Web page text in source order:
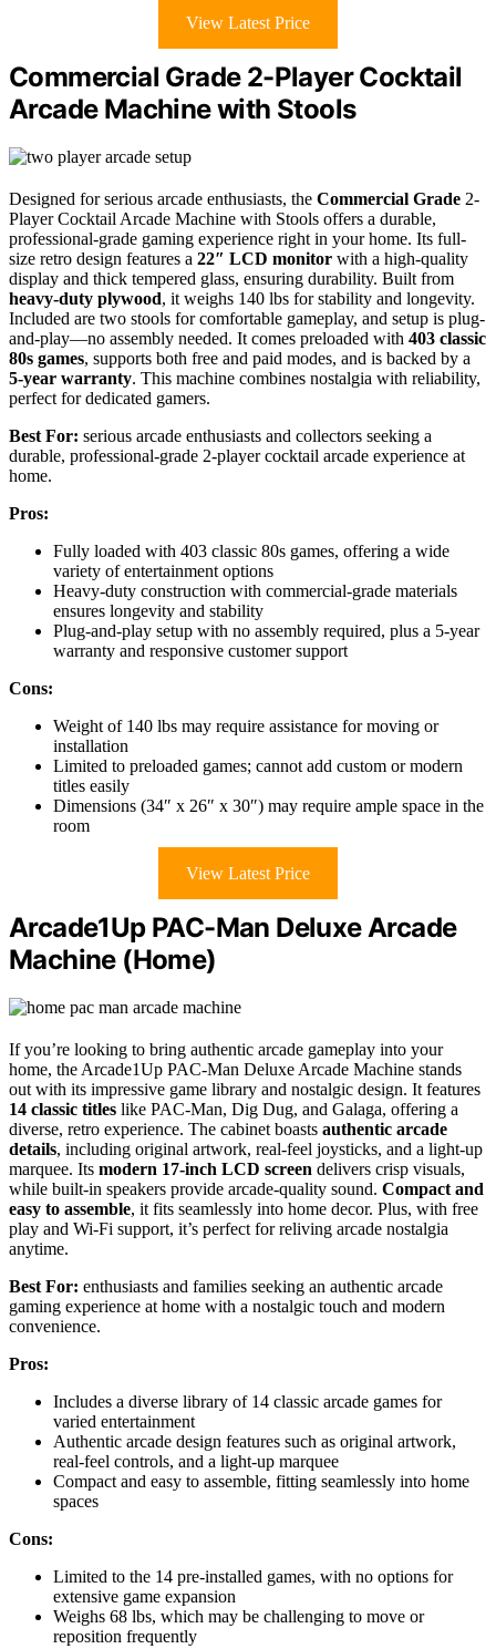
View Latest Price
Commercial Grade 2-Player Cocktail
Arcade Machine with Stools
Designed for serious arcade enthusiasts, the Commercial Grade 2-
Player Cocktail Arcade Machine with Stools offers a durable,
professional-grade gaming experience right in your home. Its full-
size retro design features a 22″ LCD monitor with a high-quality
display and thick tempered glass, ensuring durability. Built from
heavy-duty plywood, it weighs 140 lbs for stability and longevity.
Included are two stools for comfortable gameplay, and setup is plug-
and-play—no assembly needed. It comes preloaded with 403 classic
80s games, supports both free and paid modes, and is backed by a
5-year warranty. This machine combines nostalgia with reliability,
perfect for dedicated gamers.
Best For: serious arcade enthusiasts and collectors seeking a
durable, professional-grade 2-player cocktail arcade experience at
home.
Pros:
Fully loaded with 403 classic 80s games, offering a wide
variety of entertainment options
Heavy-duty construction with commercial-grade materials
ensures longevity and stability
Plug-and-play setup with no assembly required, plus a 5-year
warranty and responsive customer support
Cons:
Weight of 140 lbs may require assistance for moving or
installation
Limited to preloaded games; cannot add custom or modern
titles easily
Dimensions (34″ x 26″ x 30″) may require ample space in the
room
View Latest Price
Arcade1Up PAC-Man Deluxe Arcade
Machine (Home)
If you’re looking to bring authentic arcade gameplay into your
home, the Arcade1Up PAC-Man Deluxe Arcade Machine stands
out with its impressive game library and nostalgic design. It features
14 classic titles like PAC-Man, Dig Dug, and Galaga, offering a
diverse, retro experience. The cabinet boasts authentic arcade
details, including original artwork, real-feel joysticks, and a light-up
marquee. Its modern 17-inch LCD screen delivers crisp visuals,
while built-in speakers provide arcade-quality sound. Compact and
easy to assemble, it fits seamlessly into home decor. Plus, with free
play and Wi-Fi support, it’s perfect for reliving arcade nostalgia
anytime.
Best For: enthusiasts and families seeking an authentic arcade
gaming experience at home with a nostalgic touch and modern
convenience.
Pros:
Includes a diverse library of 14 classic arcade games for
varied entertainment
Authentic arcade design features such as original artwork,
real-feel controls, and a light-up marquee
Compact and easy to assemble, fitting seamlessly into home
spaces
Cons:
Limited to the 14 pre-installed games, with no options for
extensive game expansion
Weighs 68 lbs, which may be challenging to move or
reposition frequently